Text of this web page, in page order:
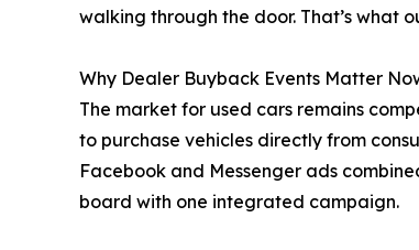
walking through the door. That’s what
Why Dealer Buyback Events Matter
The market for used cars remains
to purchase vehicles directly from
Facebook and Messenger ads
board with one integrated campaign.